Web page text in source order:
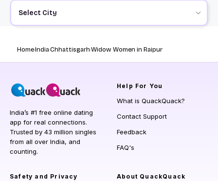
Select City
HomeIndiaChhattisgarhWidow Women in Raipur
India’s #1 free online dating
app for real connections.
Trusted by 43 million singles
from all over India, and
counting.
Help For You
What is QuackQuack?
Contact Support
Feedback
FAQ's
Safety and Privacy About QuackQuack